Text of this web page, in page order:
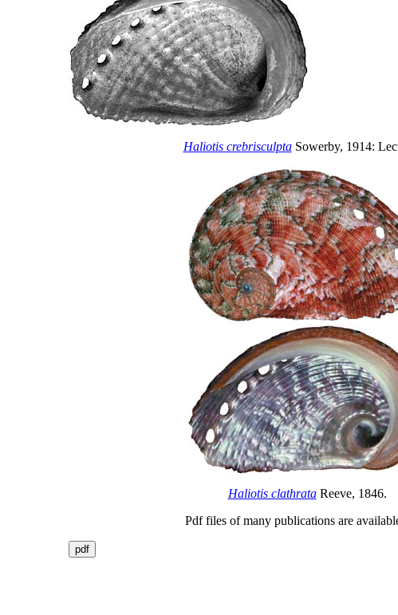
Haliotis crebrisculptaSowerby, 1914:
Haliotis clathrataReeve, 1846.
Pdf files of many publications are